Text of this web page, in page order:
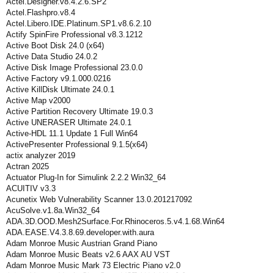
Actel.Flashpro.v8.4
Actel.Libero.IDE.Platinum.SP1.v8.6.2.10
Actify SpinFire Professional v8.3.1212
Active Boot Disk 24.0 (x64)
Active Data Studio 24.0.2
Active Disk Image Professional 23.0.0
Active Factory v9.1.000.0216
Active KillDisk Ultimate 24.0.1
Active Map v2000
Active Partition Recovery Ultimate 19.0.3
Active UNERASER Ultimate 24.0.1
Active-HDL 11.1 Update 1 Full Win64
ActivePresenter Professional 9.1.5(x64)
actix analyzer 2019
Actran 2025
Actuator Plug-In for Simulink 2.2.2 Win32_64
ACUITIV v3.3
Acunetix Web Vulnerability Scanner 13.0.201217092
AcuSolve.v1.8a.Win32_64
ADA.3D.OOD.Mesh2Surface.For.Rhinoceros.5.v4.1.68.Win64
ADA.EASE.V4.3.8.69.developer.with.aura
Adam Monroe Music Austrian Grand Piano
Adam Monroe Music Beats v2.6 AAX AU VST
Adam Monroe Music Mark 73 Electric Piano v2.0